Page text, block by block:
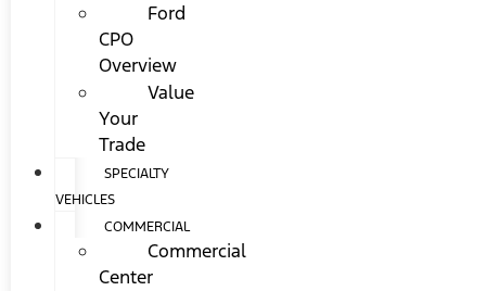
Ford
CPO
Overview
Value
Your
Trade
SPECIALTY
VEHICLES
COMMERCIAL
Commercial
Center